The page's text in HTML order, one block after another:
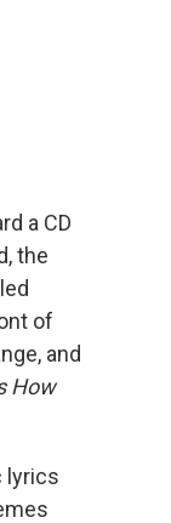
a CD
the
of
and
How
lyrics